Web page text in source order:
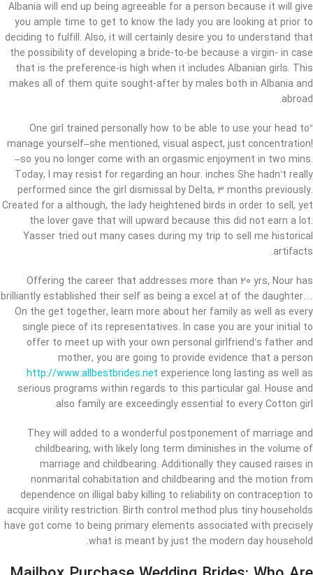
Albania will end up being agreeable for a person because it will give
you ample time to get to know the lady you are looking at prior to
deciding to fulfill. Also, it will certainly desire you to understand that
the possibility of developing a bride-to-be because a virgin- in case
that is the preference-is high when it includes Albanian girls. This
makes all of them quite sought-after by males both in Albania and
abroad.
“One girl trained personally how to be able to use your head to
manage yourself–she mentioned, visual aspect, just concentration!
–so you no longer come with an orgasmic enjoyment in two mins.
Today, I may resist for regarding an hour. inches She hadn’t really
performed since the girl dismissal by Delta, 3 months previously.
Created for a although, the lady heightened birds in order to sell, yet
the lover gave that will upward because this did not earn a lot.
Yasser tried out many cases during my trip to sell me historical
artifacts.
Offering the career that addresses more than 20 yrs, Nour has
brilliantly established their self as being a excel at of the daughter…
On the get together, learn more about her family as well as every
single piece of its representatives. In case you are your initial to
offer to meet up with your own personal girlfriend’s father and
mother, you are going to provide evidence that a person
http://www.allbestbrides.net experience long lasting as well as
serious programs within regards to this particular gal. House and
also family are exceedingly essential to every Cotton girl.
They will added to a wonderful postponement of marriage and
childbearing, with likely long term diminishes in the volume of
marriage and childbearing. Additionally they caused raises in
nonmarital cohabitation and childbearing and the motion from
dependence on illigal baby killing to reliability on contraception to
acquire virility restriction. Birth control method plus tiny households
have got come to being primary elements associated with precisely
what is meant by just the modern day household.